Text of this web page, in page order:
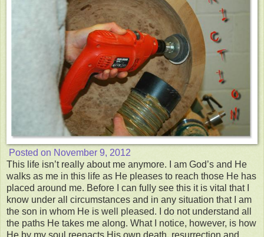
Posted on November 9, 2012
This life isn’t really about me anymore. I am God’s and He
walks as me in this life as He pleases to reach those He has
placed around me. Before I can fully see this it is vital that I
know under all circumstances and in any situation that I am
the son in whom He is well pleased. I do not understand all
the paths He takes me along. What I notice, however, is how
He by my soul reenacts His own death, resurrection and